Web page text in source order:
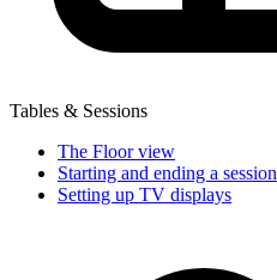
Tables & Sessions
The Floor view
Starting and ending a session
Setting up TV displays